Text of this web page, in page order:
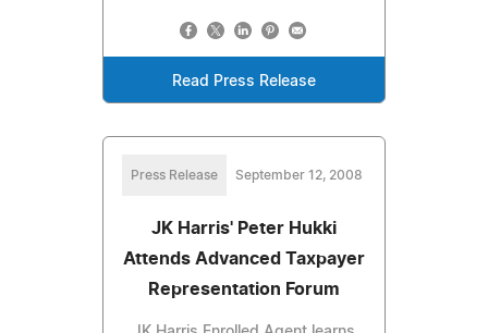
Read Press Release
Press Release September 12, 2008
JK Harris' Peter Hukki
Attends Advanced Taxpayer
Representation Forum